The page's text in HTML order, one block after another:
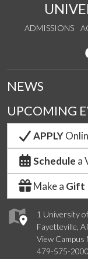
ADMISSIONS
1 University
Fayetteville,
View Campus
479-575-2000
NEWS
UPCOMING
APPLY
Schedule a
Make a Gift